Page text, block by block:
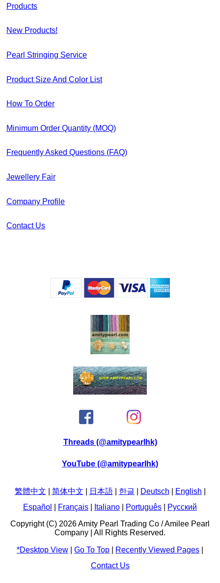
Products
New Products!
Pearl Stringing Service
Product Size And Color List
How To Order
Minimum Order Quantity (MOQ)
Frequently Asked Questions (FAQ)
Jewellery Fair
Company Profile
Contact Us
Threads (@amitypearlhk)
YouTube (@amitypearlhk)
繁體中文 简体中文 日本語| 한글 Deutsch English
Español
Français Italiano Português Pусский
Copyright (C) 2026 Amity Pearl Trading Co / Amilee Pearl
Company | All Rights Reserved.
*Desktop View Go To Top Recently Viewed Pages
Contact Us